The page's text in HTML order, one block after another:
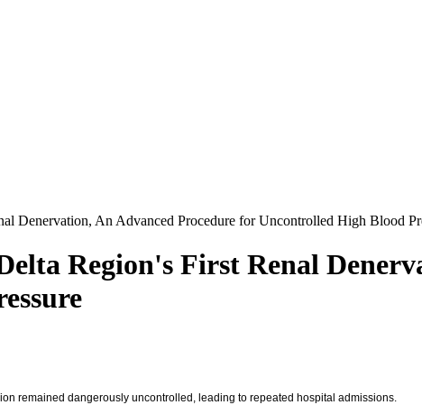
Denervation, An Advanced Procedure for Uncontrolled High Blood
Region's First Renal
remained dangerously uncontrolled, leading to repeated hospital admissions.